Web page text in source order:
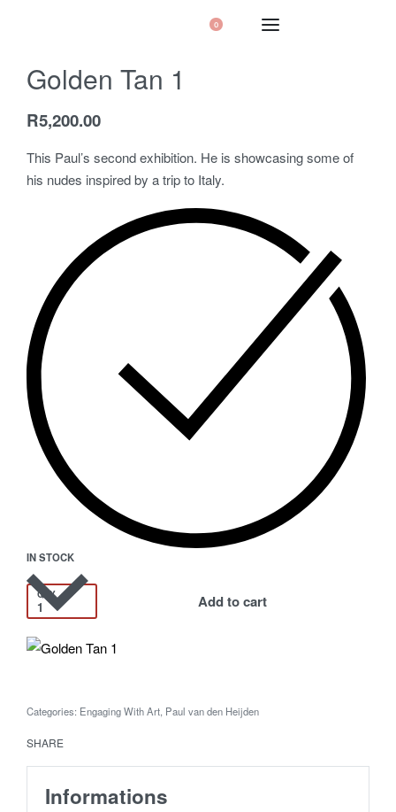
0
Golden Tan 1
R5,200.00
This Paul’s second exhibition. He is showcasing some of
his nudes inspired by a trip to Italy.
IN STOCK
QTY Add to cart
Categories: Engaging With Art, Paul van den Heijden
SHARE
Informations